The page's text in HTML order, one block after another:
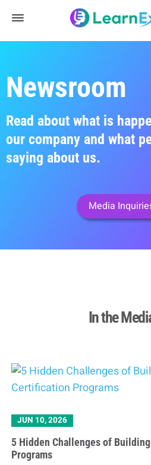
Newsroom
Read about what is
our company and what
saying about us.
Media
In the
JUN 10, 2026
5 Hidden Challenges of
Programs